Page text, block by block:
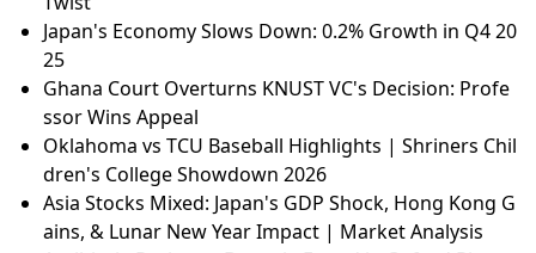
Japan's Economy Slows Down: 0.2% Growth in Q4 20
25
Ghana Court Overturns KNUST VC's Decision: Profe
ssor Wins Appeal
Oklahoma vs TCU Baseball Highlights | Shriners Chil
dren's College Showdown 2026
Asia Stocks Mixed: Japan's GDP Shock, Hong Kong G
ains, & Lunar New Year Impact | Market Analysis